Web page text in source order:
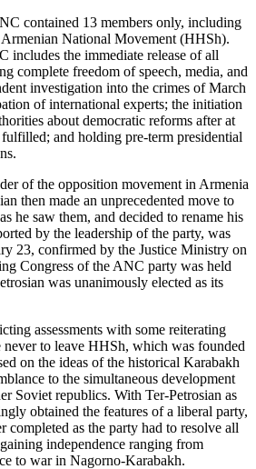
contained 13 members only, including
Armenian National Movement (HHSh).
includes the immediate release of all
complete freedom of speech, media, and
investigation into the crimes of March
of international experts; the initiation
about democratic reforms after at
and holding pre-term presidential
of the opposition movement in Armenia
then made an unprecedented move to
he saw them, and decided to rename his
by the leadership of the party, was
23, confirmed by the Justice Ministry on
Congress of the ANC party was held
was unanimously elected as its
assessments with some reiterating
never to leave HHSh, which was founded
on the ideas of the historical Karabakh
to the simultaneous development
Soviet republics. With Ter-Petrosian as
obtained the features of a liberal party,
completed as the party had to resolve all
independence ranging from
to war in Nagorno-Karabakh.